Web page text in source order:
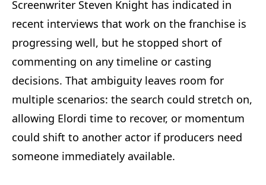
Screenwriter Steven Knight has indicated in
recent interviews that work on the franchise is
progressing well, but he stopped short of
commenting on any timeline or casting
decisions. That ambiguity leaves room for
multiple scenarios: the search could stretch on,
allowing Elordi time to recover, or momentum
could shift to another actor if producers need
someone immediately available.